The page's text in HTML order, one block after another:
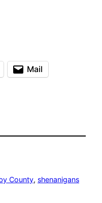
Mail
County, shenanigans